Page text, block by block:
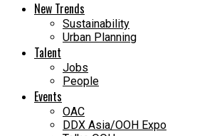
New Trends
Sustainability
Urban Planning
Talent
Jobs
People
Events
OAC
DDX Asia/OOH Expo